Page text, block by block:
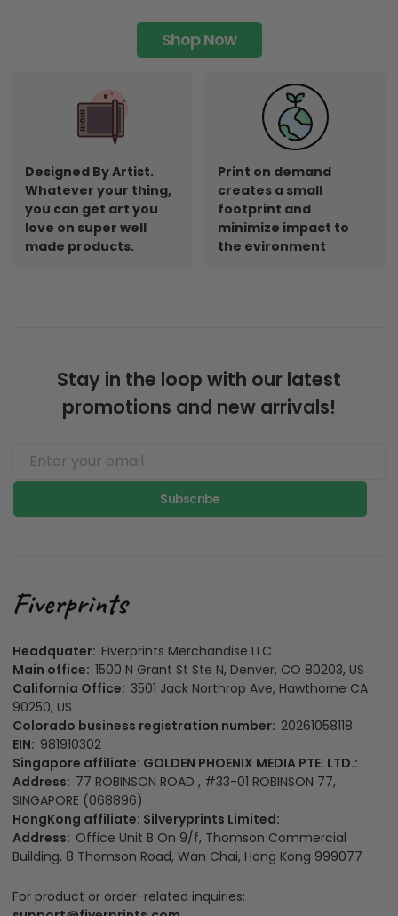
Shop Now
Designed By Artist.
Whatever your thing,
you can get art you
love on super well
made products.
Print on demand
creates a small
footprint and
minimize impact to
the evironment
Stay in the loop with our latest
promotions and new arrivals!
Subscribe
Headquater: Fiverprints Merchandise LLC
Main office: 1500 N Grant St Ste N, Denver, CO 80203, US
California Office: 3501 Jack Northrop Ave, Hawthorne CA
90250, US
Colorado business registration number: 20261058118
EIN: 981910302
Singapore affiliate: GOLDEN PHOENIX MEDIA PTE. LTD.:
Address: 77 ROBINSON ROAD , #33-01 ROBINSON 77,
SINGAPORE (068896)
HongKong affiliate: Silveryprints Limited:
Address: Office Unit B On 9/f, Thomson Commercial
Building, 8 Thomson Road, Wan Chai, Hong Kong 999077
For product or order-related inquiries: